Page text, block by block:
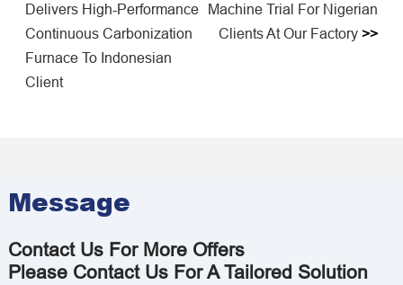
Delivers High-Performance
Continuous Carbonization
Furnace To Indonesian
Client
Machine Trial For Nigerian
Clients At Our Factory >>
Message
Contact Us For More Offers
Please Contact Us For A Tailored Solution